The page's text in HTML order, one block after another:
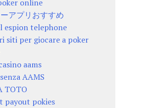
online
アプリおすすめ
espion telephone
siti per giocare a poker
aams
AAMS
TOTO
payout pokies